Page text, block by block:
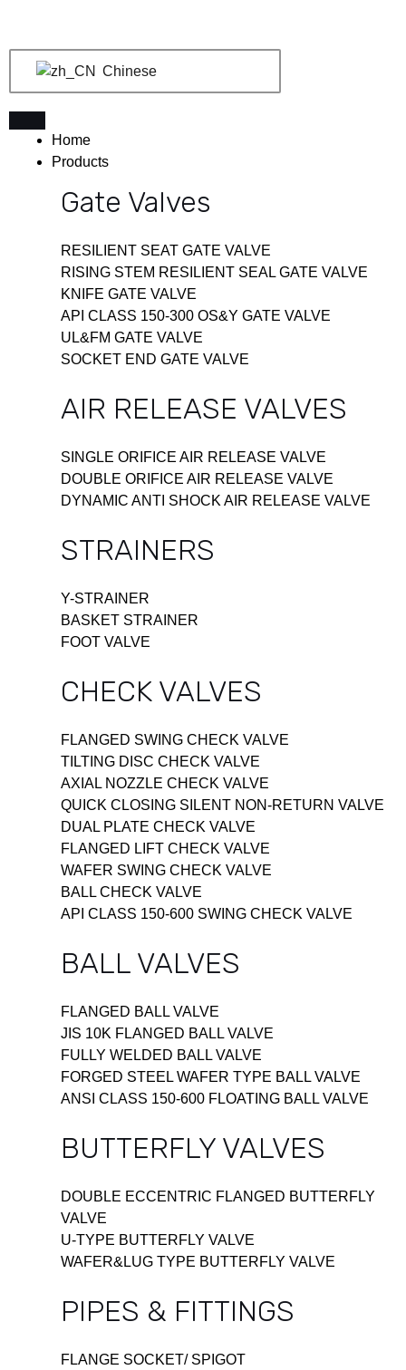
内
Chinese
Home
Products
Gate Valves
RESILIENT SEAT GATE VALVE
RISING STEM RESILIENT SEAL GATE VALVE
KNIFE GATE VALVE
API CLASS 150-300 OS&Y GATE VALVE
UL&FM GATE VALVE
SOCKET END GATE VALVE
AIR RELEASE VALVES
SINGLE ORIFICE AIR RELEASE VALVE
DOUBLE ORIFICE AIR RELEASE VALVE
DYNAMIC ANTI SHOCK AIR RELEASE VALVE
STRAINERS
Y-STRAINER
BASKET STRAINER
FOOT VALVE
CHECK VALVES
FLANGED SWING CHECK VALVE
TILTING DISC CHECK VALVE
AXIAL NOZZLE CHECK VALVE
QUICK CLOSING SILENT NON-RETURN VALVE
DUAL PLATE CHECK VALVE
FLANGED LIFT CHECK VALVE
WAFER SWING CHECK VALVE
BALL CHECK VALVE
API CLASS 150-600 SWING CHECK VALVE
BALL VALVES
FLANGED BALL VALVE
JIS 10K FLANGED BALL VALVE
FULLY WELDED BALL VALVE
FORGED STEEL WAFER TYPE BALL VALVE
ANSI CLASS 150-600 FLOATING BALL VALVE
BUTTERFLY VALVES
DOUBLE ECCENTRIC FLANGED BUTTERFLY
VALVE
U-TYPE BUTTERFLY VALVE
WAFER&LUG TYPE BUTTERFLY VALVE
PIPES & FITTINGS
FLANGE SOCKET/ SPIGOT